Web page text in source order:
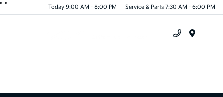
" " Today 9:00 AM - 8:00 PM Service & Parts 7:30 AM - 6:00 PM